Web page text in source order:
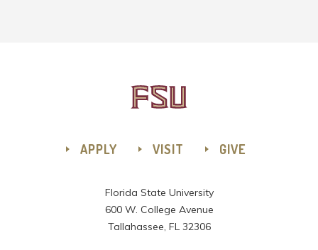
APPLY VISIT GIVE
Florida State University
600 W. College Avenue
Tallahassee, FL 32306